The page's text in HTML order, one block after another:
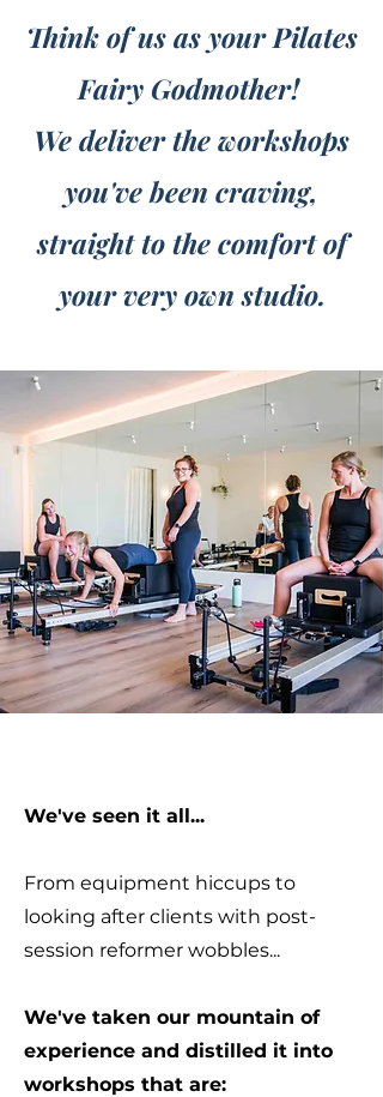
Think of us as your Pilates
Fairy Godmother!
We deliver the workshops
you've been craving,
straight to the comfort of
your very own studio.
We've seen it all...
From equipment hiccups to
looking after clients with post-
session reformer wobbles...
We've taken our mountain of
experience and distilled it into
workshops that are: